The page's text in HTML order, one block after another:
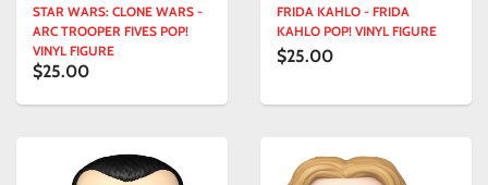
STAR WARS: CLONE WARS -
ARC TROOPER FIVES POP!
VINYL FIGURE
$25.00
FRIDA KAHLO - FRIDA
KAHLO POP! VINYL FIGURE
$25.00